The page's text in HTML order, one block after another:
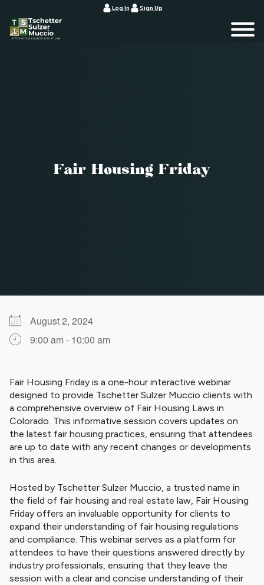
Log In Sign Up
Fair Housing Friday
August 2, 2024
9:00 am - 10:00 am
Fair Housing Friday is a one-hour interactive webinar
designed to provide Tschetter Sulzer Muccio clients with
a comprehensive overview of Fair Housing Laws in
Colorado. This informative session covers updates on
the latest fair housing practices, ensuring that attendees
are up to date with any recent changes or developments
in this area.
Hosted by Tschetter Sulzer Muccio, a trusted name in
the field of fair housing and real estate law, Fair Housing
Friday offers an invaluable opportunity for clients to
expand their understanding of fair housing regulations
and compliance. This webinar serves as a platform for
attendees to have their questions answered directly by
industry professionals, ensuring that they leave the
session with a clear and concise understanding of their